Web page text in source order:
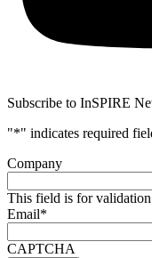
Subscribe to InSPIRE
"*" indicates required
Company
This field is for validation
Email*
CAPTCHA